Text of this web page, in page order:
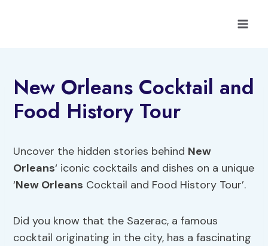
New Orleans Cocktail and
Food History Tour
Uncover the hidden stories behind New
Orleans‘ iconic cocktails and dishes on a unique
‘New Orleans Cocktail and Food History Tour’.
Did you know that the Sazerac, a famous
cocktail originating in the city, has a fascinating